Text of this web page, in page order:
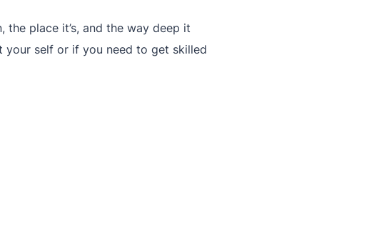
the place it’s, and the way deep it
your self or if you need to get skilled